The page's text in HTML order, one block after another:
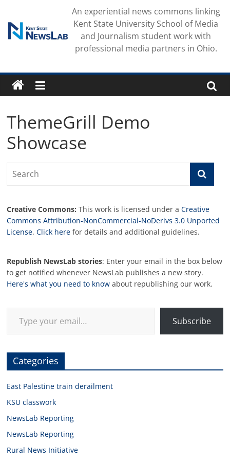
content
An experiential news commons linking
Kent State University School of Media
and Journalism student work with
professional media partners in Ohio.
ThemeGrill Demo
Showcase
Creative Commons: This work is licensed under aCreative
Commons Attribution-NonCommercial-NoDerivs 3.0 Unported
License.Click here for details and additional guidelines.
Republish NewsLab stories: Enter your email in the box below
to get notified whenever NewsLab publishes a new story.
Here's what you need to know about republishing our work.
Subscribe
Categories
East Palestine train derailment
KSU classwork
NewsLab Reporting
NewsLab Reporting
Rural News Initiative